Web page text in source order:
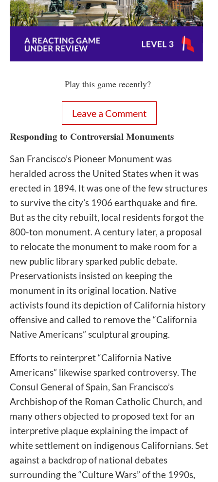
Play this game recently?
Leave a Comment
Responding to Controversial Monuments
San Francisco’s Pioneer Monument was
heralded across the United States when it was
erected in 1894. It was one of the few structures
to survive the city’s 1906 earthquake and fire.
But as the city rebuilt, local residents forgot the
800-ton monument. A century later, a proposal
to relocate the monument to make room for a
new public library sparked public debate.
Preservationists insisted on keeping the
monument in its original location. Native
activists found its depiction of California history
offensive and called to remove the “California
Native Americans” sculptural grouping.
Efforts to reinterpret “California Native
Americans” likewise sparked controversy. The
Consul General of Spain, San Francisco’s
Archbishop of the Roman Catholic Church, and
many others objected to proposed text for an
interpretive plaque explaining the impact of
white settlement on indigenous Californians. Set
against a backdrop of national debates
surrounding the “Culture Wars” of the 1990s,